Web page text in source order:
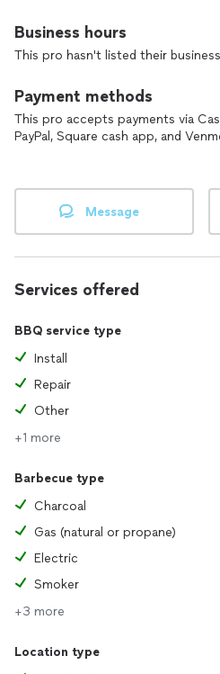
Business hours
This pro hasn't listed their
Payment methods
This pro accepts payments via
PayPal, Square cash app, and
Message
Services offered
BBQ service type
Install
Repair
Other
+1 more
Barbecue type
Charcoal
Gas (natural or propane)
Electric
Smoker
+3 more
Location type